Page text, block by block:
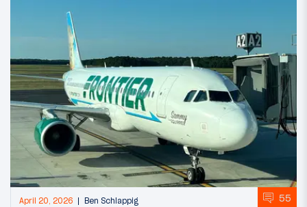
April 20, 2026 Ben Schlappig 55